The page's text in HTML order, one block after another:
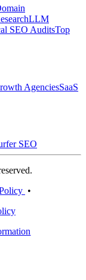
LLM
SEO AuditsTop
AgenciesSaaS
SEO
•